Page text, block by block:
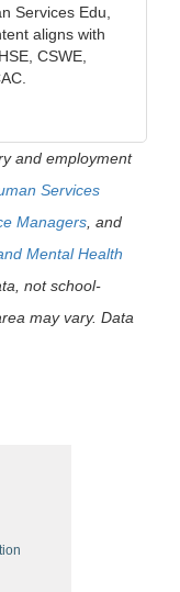
Services Edu,
aligns with
CSWE,
and employment
Services
Managers , and
Mental Health
not school-
may vary. Data